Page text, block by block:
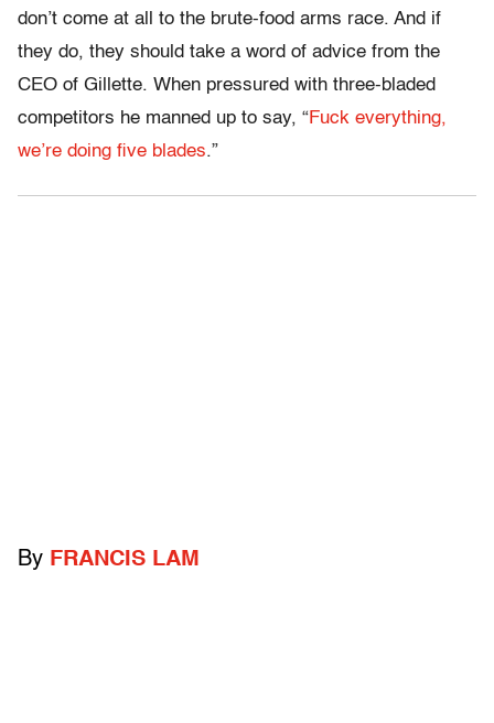
don’t come at all to the brute-food arms race. And if
they do, they should take a word of advice from the
CEO of Gillette. When pressured with three-bladed
competitors he manned up to say, “Fuck everything,
we’re doing five blades.”
By FRANCIS LAM